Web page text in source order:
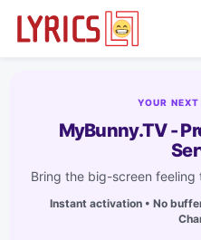
YOUR
MyBunny.TV -
Bring the big-screen
Instant activation • No